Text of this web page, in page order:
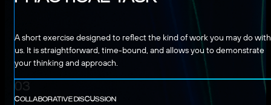
A short exercise designed to reflect the kind of work you may do with
us. It is straightforward, time-bound, and allows you to demonstrate
your thinking and approach.
03
COLLABORATIVE DISCUSSION